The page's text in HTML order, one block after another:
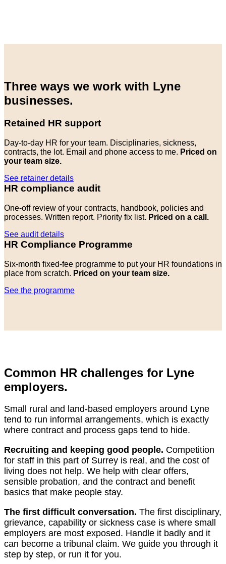
Three ways we work with Lyne
businesses.
Retained HR support
Day-to-day HR for your team. Disciplinaries, sickness,
contracts, the lot. Email and phone access to me. Priced on
your team size.
See retainer details
HR compliance audit
One-off review of your contracts, handbook, policies and
processes. Written report. Priority fix list. Priced on a call.
See audit details
HR Compliance Programme
Six-month fixed-fee programme to put your HR foundations in
place from scratch. Priced on your team size.
See the programme
Common HR challenges for Lyne
employers.
Small rural and land-based employers around Lyne
tend to run informal arrangements, which is exactly
where contract and process gaps tend to hide.
Recruiting and keeping good people. Competition
for staff in this part of Surrey is real, and the cost of
living does not help. We help with clear offers,
sensible probation, and the contract and benefit
basics that make people stay.
The first difficult conversation. The first disciplinary,
grievance, capability or sickness case is where small
employers are most exposed. Handle it badly and it
can become a tribunal claim. We guide you through it
step by step, or run it for you.